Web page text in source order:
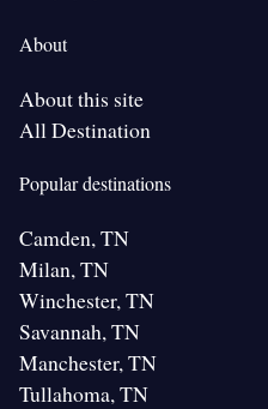
About
About this site
All Destination
Popular destinations
Camden, TN
Milan, TN
Winchester, TN
Savannah, TN
Manchester, TN
Tullahoma, TN